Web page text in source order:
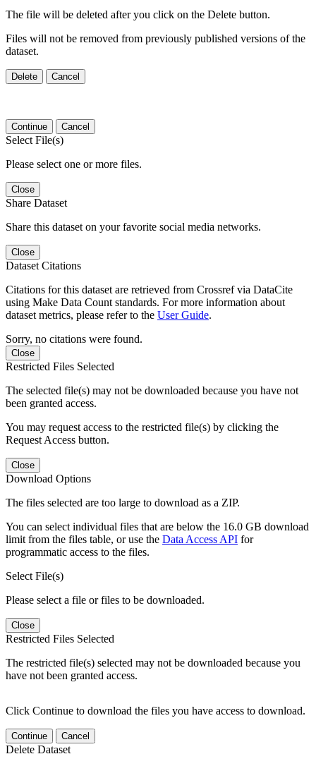
The file will be deleted after you click on the Delete button.
Files will not be removed from previously published versions of the
dataset.
Delete Cancel
Continue Cancel
Select File(s)
Please select one or more files.
Close
Share Dataset
Share this dataset on your favorite social media networks.
Close
Dataset Citations
Citations for this dataset are retrieved from Crossref via DataCite
using Make Data Count standards. For more information about
dataset metrics, please refer to the User Guide.
Sorry, no citations were found.
Close
Restricted Files Selected
The selected file(s) may not be downloaded because you have not
been granted access.
You may request access to the restricted file(s) by clicking the
Request Access button.
Close
Download Options
The files selected are too large to download as a ZIP.
You can select individual files that are below the 16.0 GB download
limit from the files table, or use the Data Access API for
programmatic access to the files.
Select File(s)
Please select a file or files to be downloaded.
Close
Restricted Files Selected
The restricted file(s) selected may not be downloaded because you
have not been granted access.
Click Continue to download the files you have access to download.
Continue Cancel
Delete Dataset